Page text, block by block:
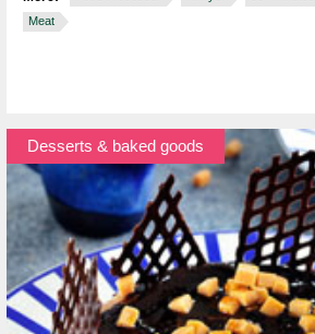
Meat
Desserts & baked goods